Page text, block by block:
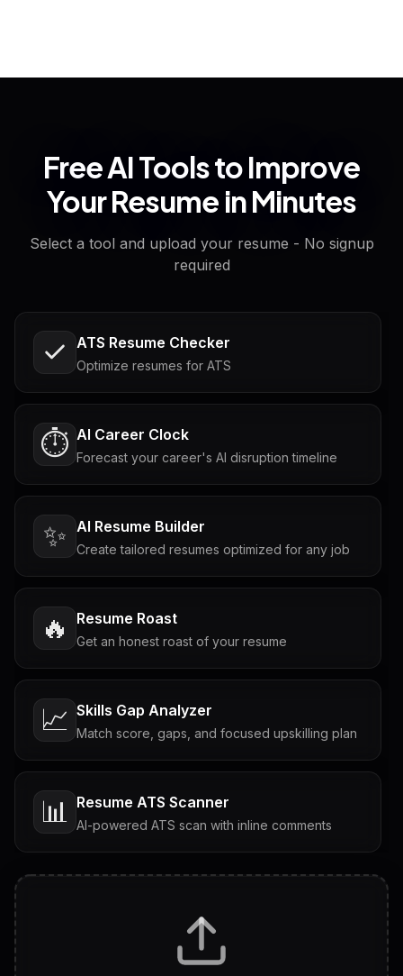
Free AI Tools to Improve
Your Resume in Minutes
Select a tool and upload your resume - No signup
required
ATS Resume Checker
Optimize resumes for ATS
⏱️ AI Career Clock
Forecast your career's AI disruption timeline
✨ AI Resume Builder
Create tailored resumes optimized for any job
🔥 Resume Roast
Get an honest roast of your resume
📈 Skills Gap Analyzer
Match score, gaps, and focused upskilling plan
📊 Resume ATS Scanner
AI-powered ATS scan with inline comments
Tailored questions with answers & follow-ups